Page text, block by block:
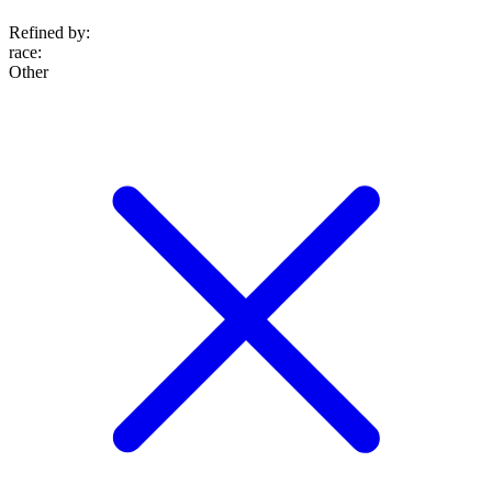
Refined by:
race:
Other